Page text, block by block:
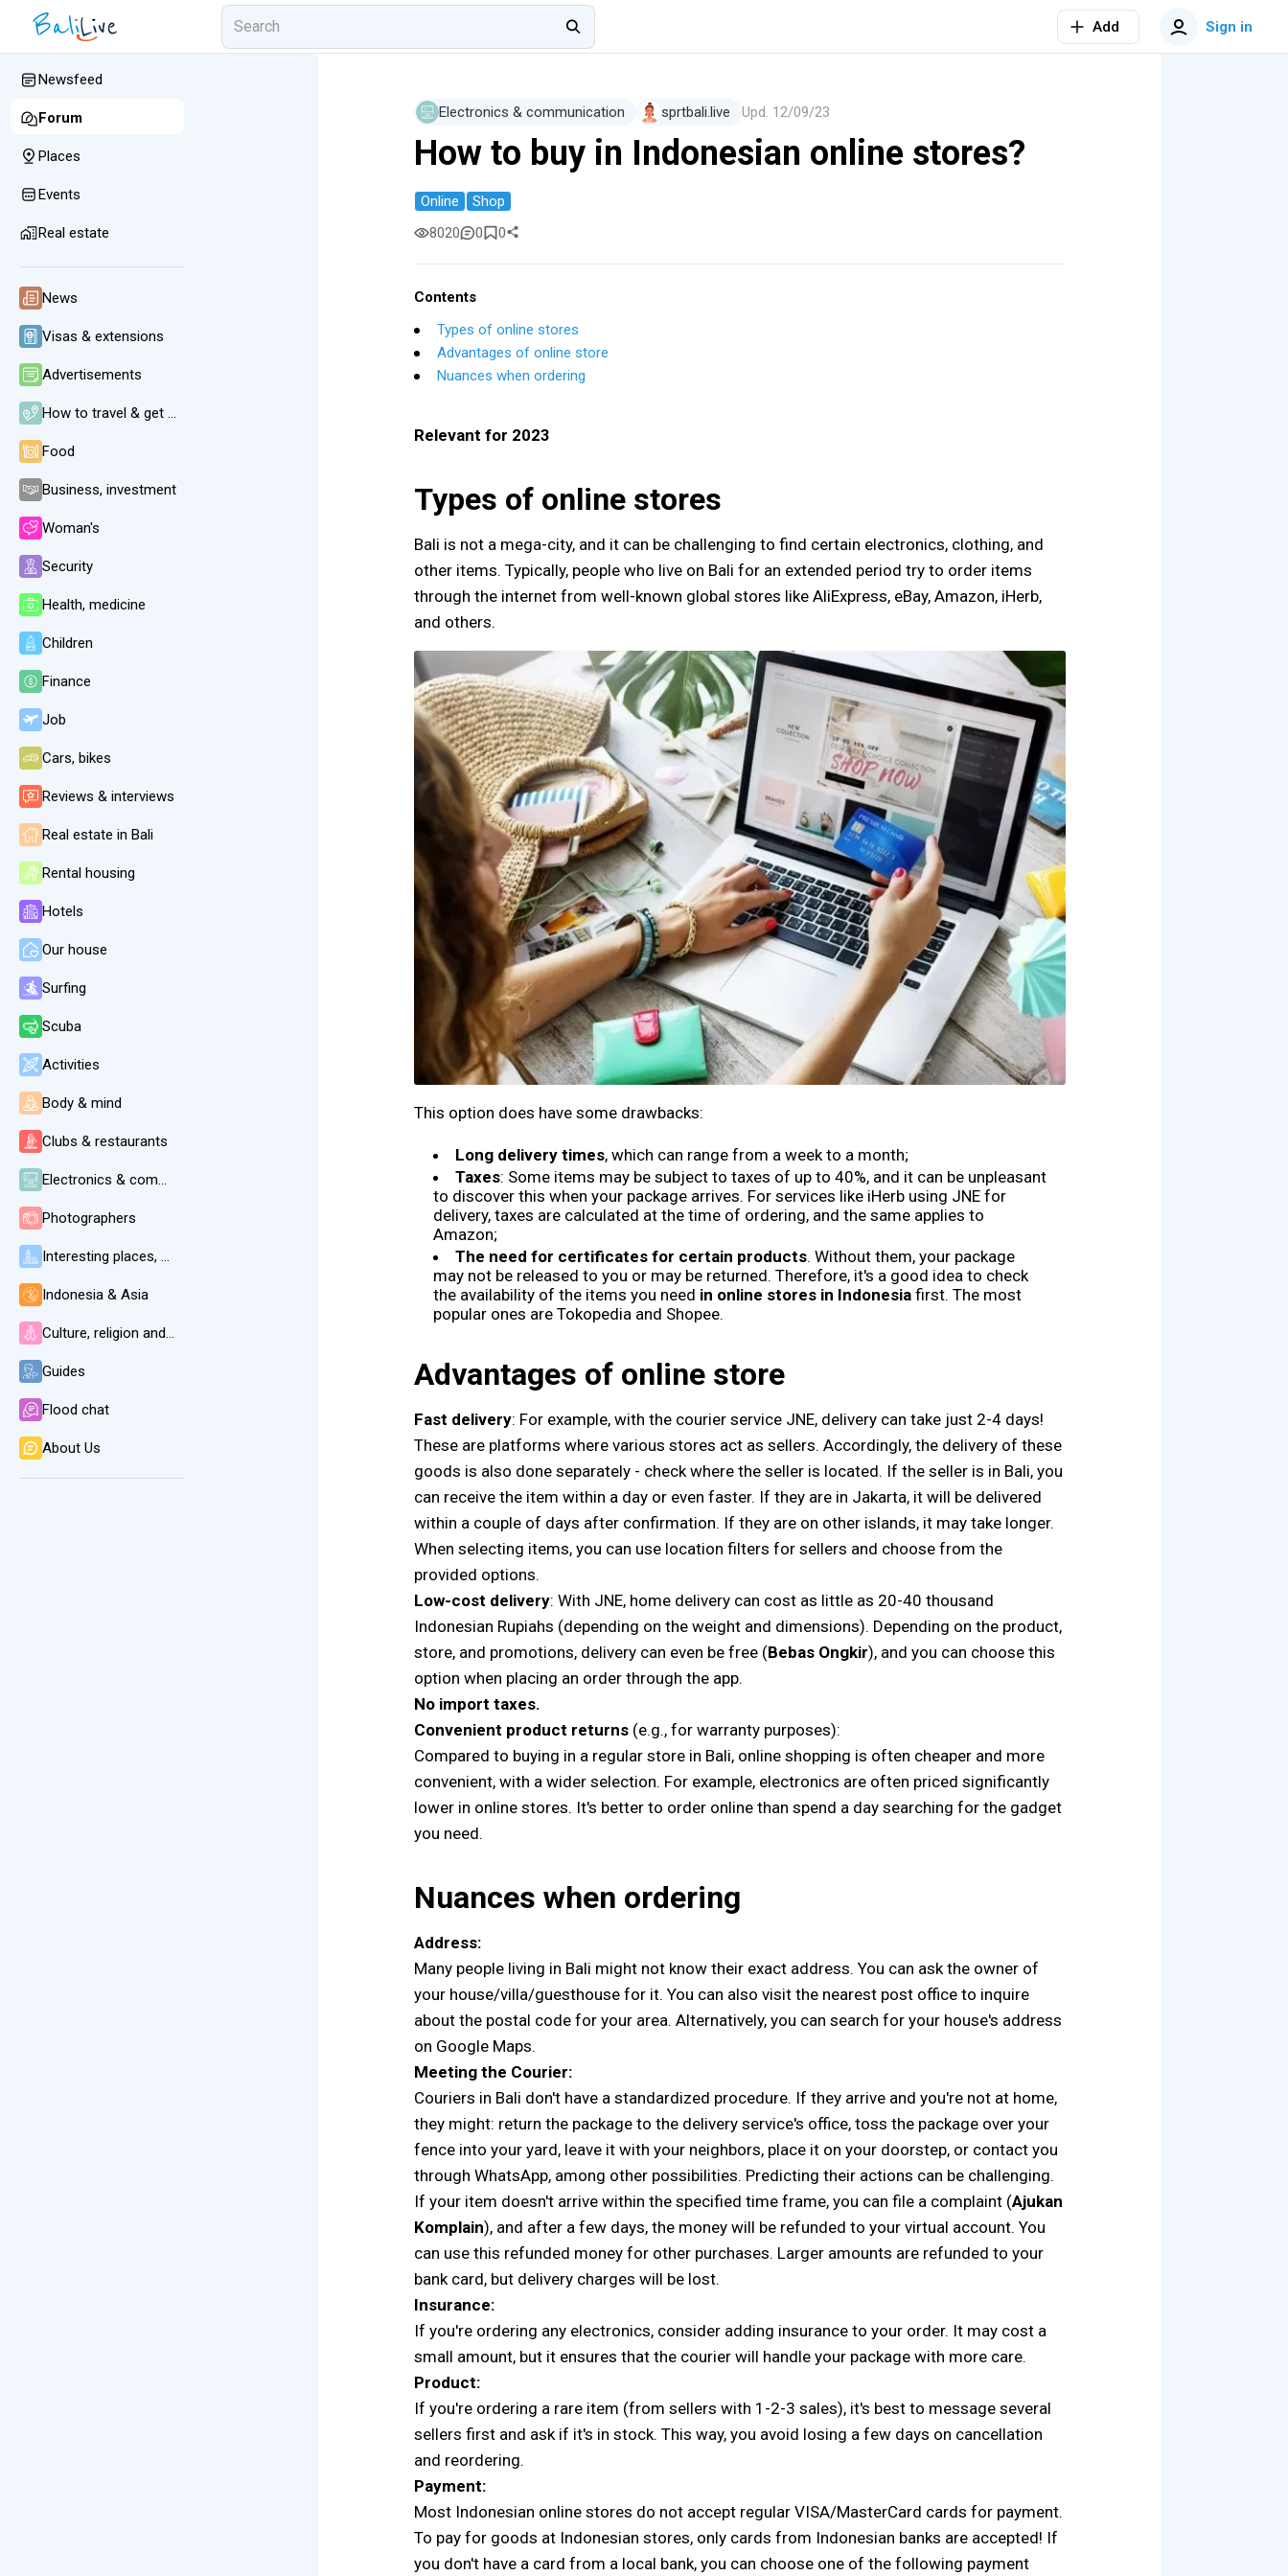
Add Sign in
Electronics & communication sprtbali.live Upd. 12/09/23
How to buy in Indonesian online stores?
Online
Shop
8020
0 0
Contents
Types of online stores
Advantages of online store
Nuances when ordering
Relevant for 2023
Types of online stores
Bali is not a mega-city, and it can be challenging to find certain electronics, clothing, and
other items. Typically, people who live on Bali for an extended period try to order items
through the internet from well-known global stores like AliExpress, eBay, Amazon, iHerb,
and others.
This option does have some drawbacks:
Long delivery times, which can range from a week to a month;
Taxes: Some items may be subject to taxes of up to 40%, and it can be unpleasant
to discover this when your package arrives. For services like iHerb using JNE for
delivery, taxes are calculated at the time of ordering, and the same applies to
Amazon;
The need for certificates for certain products. Without them, your package
may not be released to you or may be returned. Therefore, it's a good idea to check
the availability of the items you need in online stores in Indonesia first. The most
popular ones are Tokopedia and Shopee.
Advantages of online store
Fast delivery: For example, with the courier service JNE, delivery can take just 2-4 days!
These are platforms where various stores act as sellers. Accordingly, the delivery of these
goods is also done separately - check where the seller is located. If the seller is in Bali, you
can receive the item within a day or even faster. If they are in Jakarta, it will be delivered
within a couple of days after confirmation. If they are on other islands, it may take longer.
When selecting items, you can use location filters for sellers and choose from the
provided options.
Low-cost delivery: With JNE, home delivery can cost as little as 20-40 thousand
Indonesian Rupiahs (depending on the weight and dimensions). Depending on the product,
store, and promotions, delivery can even be free (Bebas Ongkir), and you can choose this
option when placing an order through the app.
No import taxes.
Convenient product returns (e.g., for warranty purposes):
Compared to buying in a regular store in Bali, online shopping is often cheaper and more
convenient, with a wider selection. For example, electronics are often priced significantly
lower in online stores. It's better to order online than spend a day searching for the gadget
you need.
Nuances when ordering
Address:
Many people living in Bali might not know their exact address. You can ask the owner of
your house/villa/guesthouse for it. You can also visit the nearest post office to inquire
about the postal code for your area. Alternatively, you can search for your house's address
on Google Maps.
Meeting the Courier:
Couriers in Bali don't have a standardized procedure. If they arrive and you're not at home,
they might: return the package to the delivery service's office, toss the package over your
fence into your yard, leave it with your neighbors, place it on your doorstep, or contact you
through WhatsApp, among other possibilities. Predicting their actions can be challenging.
If your item doesn't arrive within the specified time frame, you can file a complaint (Ajukan
Komplain), and after a few days, the money will be refunded to your virtual account. You
can use this refunded money for other purchases. Larger amounts are refunded to your
bank card, but delivery charges will be lost.
Insurance:
If you're ordering any electronics, consider adding insurance to your order. It may cost a
small amount, but it ensures that the courier will handle your package with more care.
Product:
If you're ordering a rare item (from sellers with 1-2-3 sales), it's best to message several
sellers first and ask if it's in stock. This way, you avoid losing a few days on cancellation
and reordering.
Payment:
Most Indonesian online stores do not accept regular VISA/MasterCard cards for payment.
To pay for goods at Indonesian stores, only cards from Indonesian banks are accepted! If
you don't have a card from a local bank, you can choose one of the following payment
Newsfeed
Forum
Places
Events
Real estate
News
Visas & extensions
Advertisements
How to travel & get around
Food
Business, investment
Woman's
Security
Health, medicine
Children
Finance
Job
Cars, bikes
Reviews & interviews
Real estate in Bali
Rental housing
Hotels
Our house
Surfing
Scuba
Activities
Body & mind
Clubs & restaurants
Electronics & communication
Photographers
Interesting places, beaches, weather
Indonesia & Asia
Culture, religion and language
Guides
Flood chat
About Us